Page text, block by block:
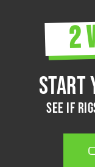
2
START
SEE IF